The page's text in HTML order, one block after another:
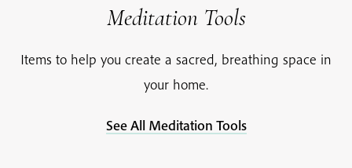
Meditation Tools
Items to help you create a sacred, breathing space in
your home.
See All Meditation Tools